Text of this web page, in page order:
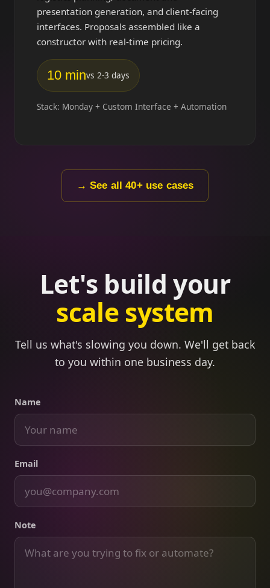
presentation generation, and client-facing
interfaces. Proposals assembled like a
constructor with real-time pricing.
10 minvs 2-3 days
Stack: Monday + Custom Interface + Automation
→ See all 40+ use cases
Let's build your
scale system
Tell us what's slowing you down. We'll get back
to you within one business day.
Name
Email
Note